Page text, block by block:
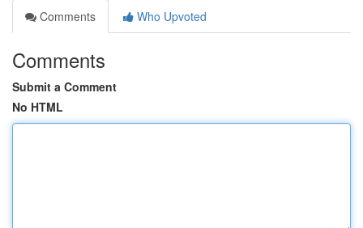
Comments
Who Upvoted
Comments
Submit a Comment
No HTML